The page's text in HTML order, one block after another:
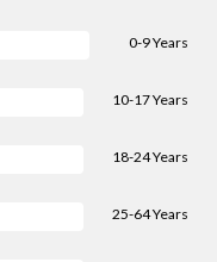
0-9 Years
10-17 Years
18-24 Years
25-64 Years